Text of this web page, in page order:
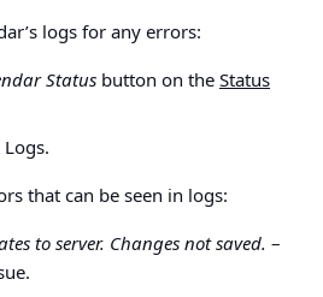
logs for any errors:
Status button on the Status
that can be seen in logs:
to server. Changes not saved. –